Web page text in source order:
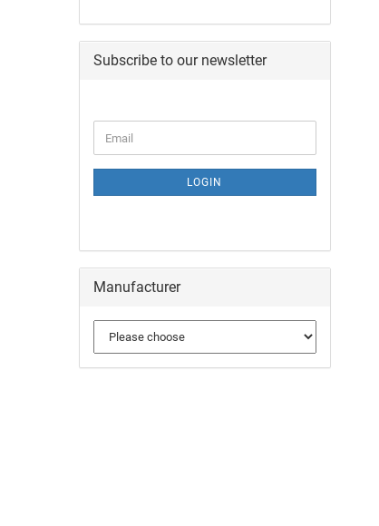
Subscribe to our newsletter
LOGIN
Manufacturer